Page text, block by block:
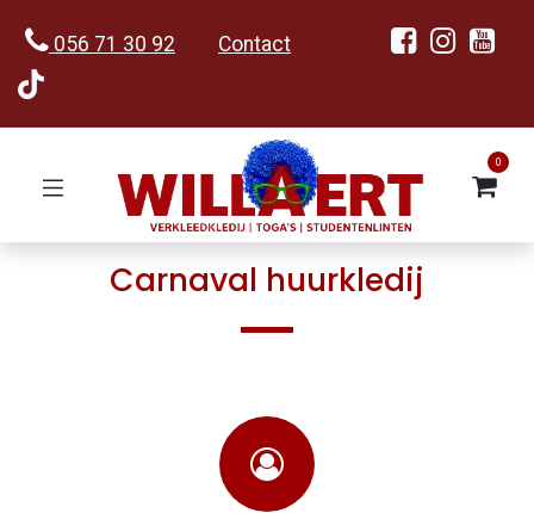
056 71 30 92 Contact
0
Carnaval huurkledij